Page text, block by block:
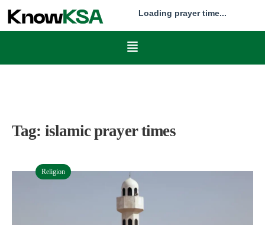
Loading prayer time...
Tag: islamic prayer times
Religion